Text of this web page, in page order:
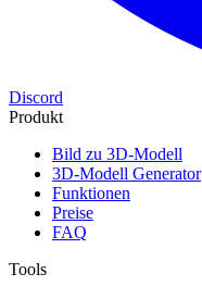
Discord
Produkt
Bild zu 3D-Modell
3D-Modell Generator
Funktionen
Preise
FAQ
Tools